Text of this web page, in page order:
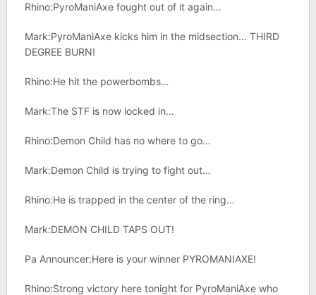
Rhino:PyroManiAxe fought out of it again…
Mark:PyroManiAxe kicks him in the midsection… THIRD
DEGREE BURN!
Rhino:He hit the powerbombs…
Mark:The STF is now locked in…
Rhino:Demon Child has no where to go…
Mark:Demon Child is trying to fight out…
Rhino:He is trapped in the center of the ring…
Mark:DEMON CHILD TAPS OUT!
Pa Announcer:Here is your winner PYROMANIAXE!
Rhino:Strong victory here tonight for PyroManiAxe who